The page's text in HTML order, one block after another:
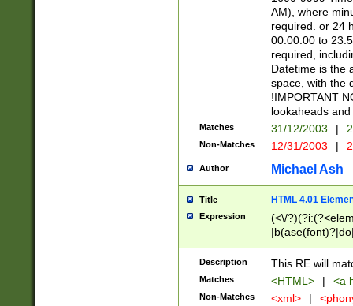
AM), where
required. or 24
00:00:00 to
required,
Datetime is the
space, with the
!IMPORTANT
lookaheads
Matches 31/12/2003 |
Non-Matches 12/31/2003 |
Author Michael Ash
Title HTML 4.01
Expression
(<\/
Description This RE will
Matches <HTML> | <a
Non-Matches <xml> |